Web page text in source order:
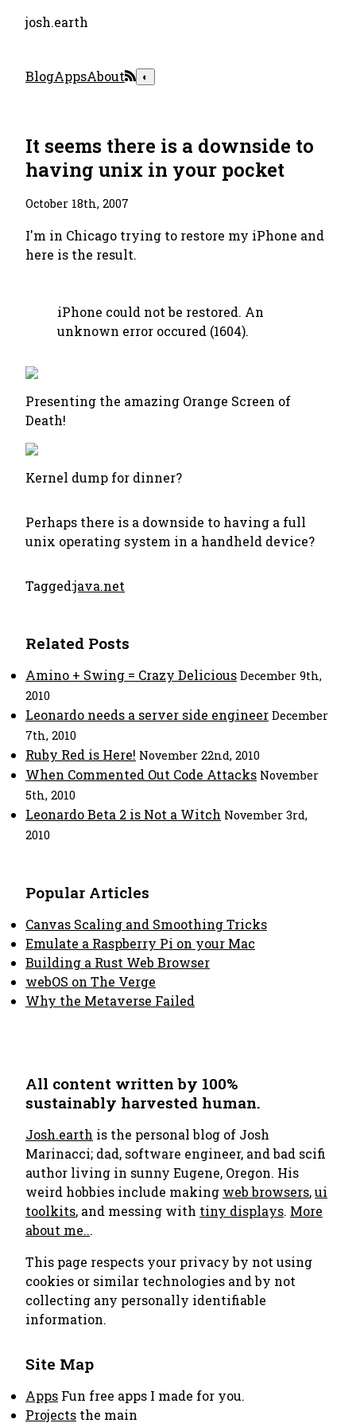
josh.earth
BlogAppsAbout ◐
It seems there is a downside to
having unix in your pocket
October 18th, 2007
I'm in Chicago trying to restore my iPhone and
here is the result.
iPhone could not be restored. An
unknown error occured (1604).
Presenting the amazing Orange Screen of
Death!
Kernel dump for dinner?
Perhaps there is a downside to having a full
unix operating system in a handheld device?
Tagged:java.net
Related Posts
Amino + Swing = Crazy Delicious December 9th,
2010
Leonardo needs a server side engineer December
7th, 2010
Ruby Red is Here! November 22nd, 2010
When Commented Out Code Attacks November
5th, 2010
Leonardo Beta 2 is Not a Witch November 3rd,
2010
Popular Articles
Canvas Scaling and Smoothing Tricks
Emulate a Raspberry Pi on your Mac
Building a Rust Web Browser
webOS on The Verge
Why the Metaverse Failed
All content written by 100%
sustainably harvested human.
Josh.earth is the personal blog of Josh
Marinacci; dad, software engineer, and bad scifi
author living in sunny Eugene, Oregon. His
weird hobbies include making web browsers,ui
toolkits, and messing with tiny displays. More
about me...
This page respects your privacy by not using
cookies or similar technologies and by not
collecting any personally identifiable
information.
Site Map
Apps Fun free apps I made for you.
Projects the main